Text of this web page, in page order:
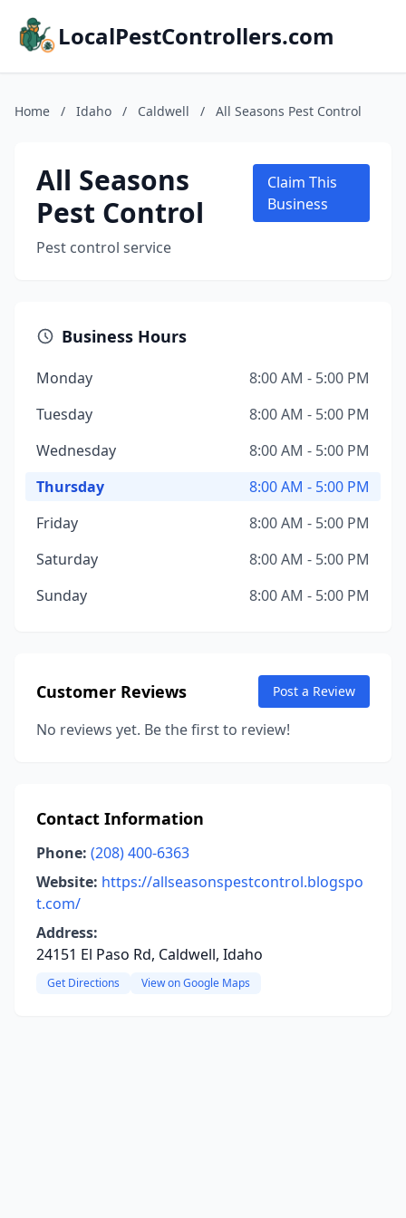
LocalPestControllers.com
Home / Idaho / Caldwell / All Seasons Pest Control
All Seasons
Pest Control
Pest control service
Claim This
Business
Business Hours
Monday
8:00 AM - 5:00 PM
Tuesday
8:00 AM - 5:00 PM
Wednesday
8:00 AM - 5:00 PM
Thursday
8:00 AM - 5:00 PM
Friday
8:00 AM - 5:00 PM
Saturday
8:00 AM - 5:00 PM
Sunday
8:00 AM - 5:00 PM
Customer Reviews Post a Review
No reviews yet. Be the first to review!
Contact Information
Phone: (208) 400-6363
Website: https://allseasonspestcontrol.blogspo
t.com/
Address:
24151 El Paso Rd, Caldwell, Idaho
Get Directions View on Google Maps